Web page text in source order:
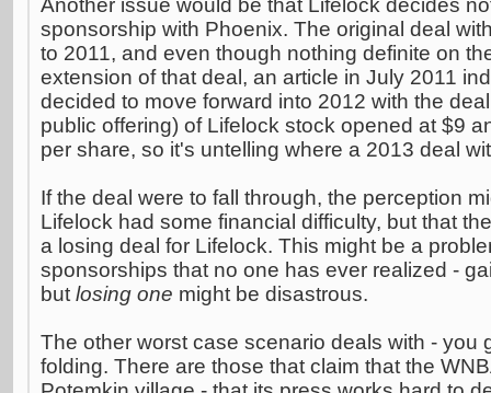
Another issue would be that Lifelock decides
sponsorship with Phoenix. The original deal
to 2011, and even though nothing definite on
extension of that deal, an article in July 2011
decided to move forward into 2012 with the
public offering) of Lifelock stock opened at $9
per share, so it's untelling where a 2013 deal
If the deal were to fall through, the perception
Lifelock had some financial difficulty, but that
a losing deal for Lifelock. This might be a
sponsorships that no one has ever realized -
but losing one might be disastrous.
The other worst case scenario deals with - you
folding. There are those that claim that the